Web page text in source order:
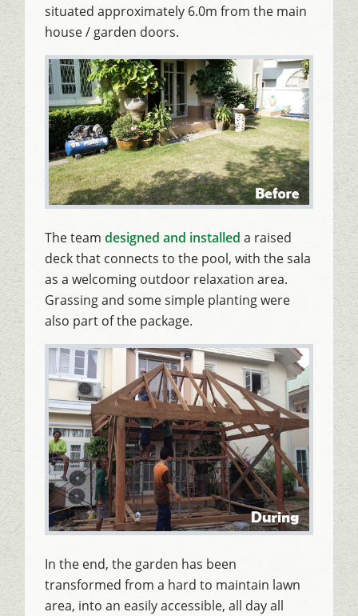
situated approximately 6.0m from the main
house / garden doors.
The teamdesigned and installed a raised
deck that connects to the pool, with the sala
as a welcoming outdoor relaxation area.
Grassing and some simple planting were
also part of the package.
In the end, the garden has been
transformed from a hard to maintain lawn
area, into an easily accessible, all day all